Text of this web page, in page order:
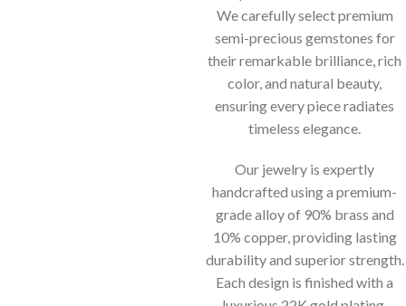
We carefully select premium
semi-precious gemstones for
their remarkable brilliance, rich
color, and natural beauty,
ensuring every piece radiates
timeless elegance.
Our jewelry is expertly
handcrafted using a premium-
grade alloy of 90% brass and
10% copper, providing lasting
durability and superior strength.
Each design is finished with a